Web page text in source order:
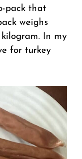
pack that
weighs
In my
for turkey